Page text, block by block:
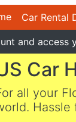
Car Rental
and access
Car
all your